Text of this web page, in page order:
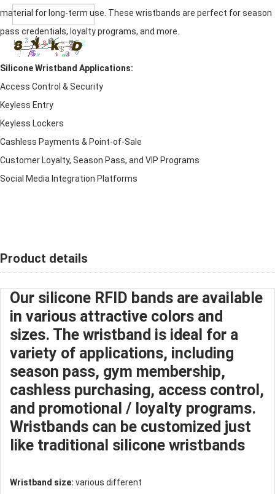
material for long-term use. These wristbands are perfect for season
pass credentials, loyalty programs, and more.
Silicone Wristband Applications:
Access Control & Security
Keyless Entry
Keyless Lockers
Cashless Payments & Point-of-Sale
Customer Loyalty, Season Pass, and VIP Programs
Social Media Integration Platforms
Product details
Our silicone RFID bands are available
in various attractive colors and
sizes. The wristband is ideal for a
variety of applications, including
season pass, gym membership,
cashless purchasing, access control,
and promotional / loyalty programs.
Wristbands can be customized just
like traditional silicone wristbands
Wristband size: various different